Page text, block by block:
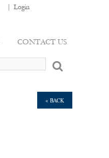
Login
CONTACT US
« BACK